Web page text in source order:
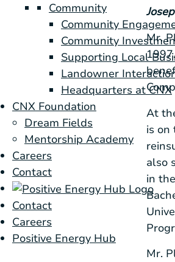
Community
Community
Community
Supporting Local
Landowner
Headquarters at CNX
CNX Foundation
Dream Fields
Mentorship Academy
Careers
Contact
Contact
Careers
Positive Energy Hub
Mr.
At
is on
also
in
Mr.